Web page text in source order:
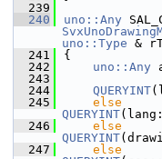
  239
  240
uno::Any
uno::Type &
  241
{
  242
uno::Any
  243
  244
QUERYINT
  245
else
QUERYINT
  246
else
QUERYINT
  247
else